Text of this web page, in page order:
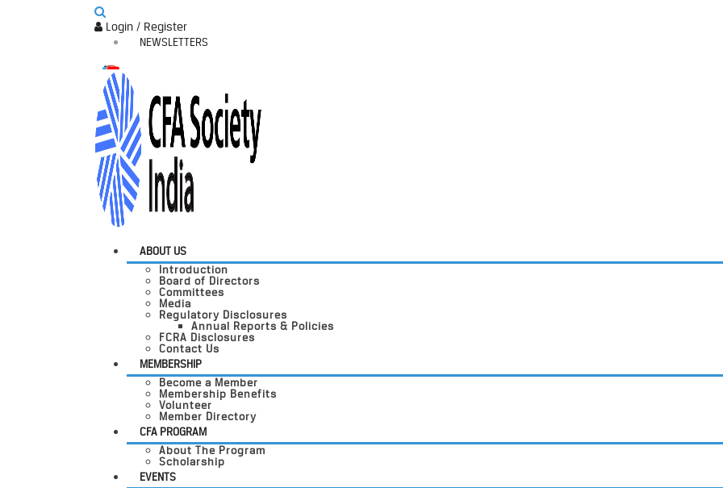
Login / Register
NEWSLETTERS
ABOUT US
Introduction
Board of Directors
Committees
Media
Regulatory Disclosures
Annual Reports & Policies
FCRA Disclosures
Contact Us
MEMBERSHIP
Become a Member
Membership Benefits
Volunteer
Member Directory
CFA PROGRAM
About The Program
Scholarship
EVENTS